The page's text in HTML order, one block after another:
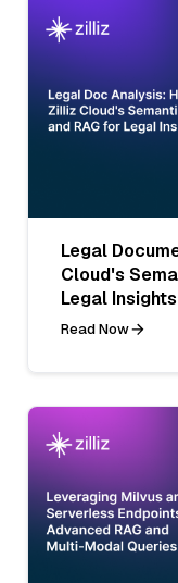
Legal
Cloud's
Legal Insights
Read Now